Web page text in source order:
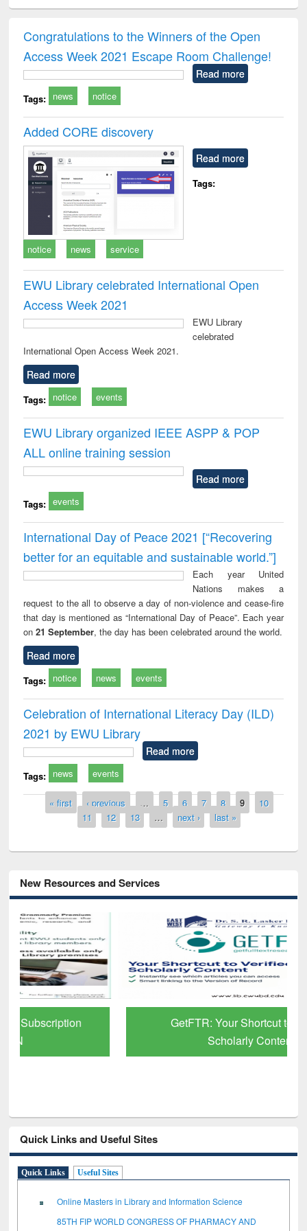
and report writing
: a practical
approach to
business &
technical
treatment and
reuse
Congratulations to the Winners of the Open
Access Week 2021 Escape Room Challenge!
Read more
Tags: news notice
Added CORE discovery
Read more
Tags:
notice news service
EWU Library celebrated International Open
Access Week 2021
EWU Library
celebrated
International Open Access Week 2021.
Read more
Tags: notice events
EWU Library organized IEEE ASPP & POP
ALL online training session
Read more
Tags: events
International Day of Peace 2021 [“Recovering
better for an equitable and sustainable world.”]
Each year United
Nations makes a
request to the all to observe a day of non-violence and cease-fire
that day is mentioned as “International Day of Peace”. Each year
on21 September, the day has been celebrated around the world.
Read more
Tags: notice news events
Celebration of International Literacy Day (ILD)
2021 by EWU Library
Read more
Tags: news events
Pages« first ‹ previous … 5 6 7 8 9
10
11
12 13 … next › last »
New Resources and Services
GetFTR: Your Shortcut to Verified
Quick Links and Useful Sites
Quick Links Useful Sites
Online Masters in Library and Information Science
85TH FIP WORLD CONGRESS OF PHARMACY AND